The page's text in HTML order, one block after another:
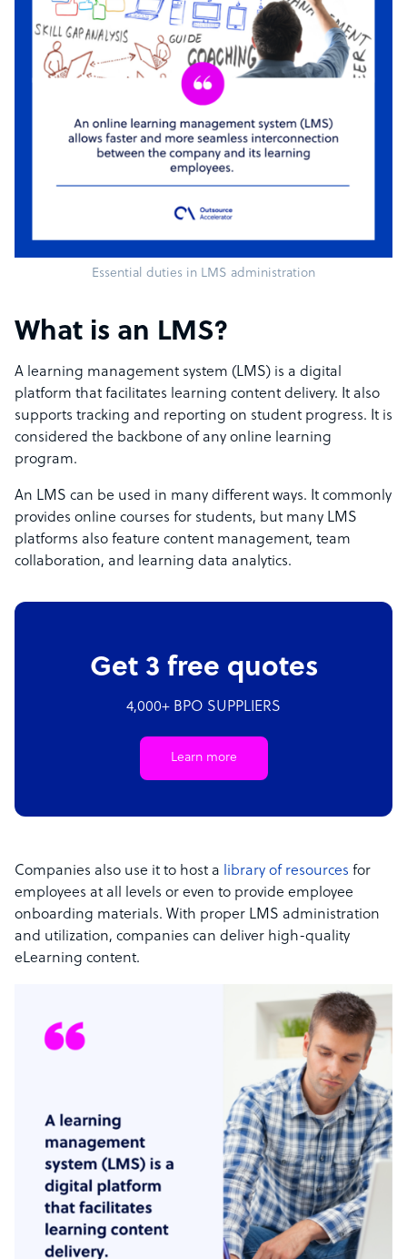
Essential duties in LMS administration
What is an LMS?
A learning management system (LMS) is a digital
platform that facilitates learning content delivery. It also
supports tracking and reporting on student progress. It is
considered the backbone of any online learning
program.
An LMS can be used in many different ways. It commonly
provides online courses for students, but many LMS
platforms also feature content management, team
collaboration, and learning data analytics.
Get 3 free quotes
4,000+ BPO SUPPLIERS
Learn more
Companies also use it to host a library of resources for
employees at all levels or even to provide employee
onboarding materials. With proper LMS administration
and utilization, companies can deliver high-quality
eLearning content.